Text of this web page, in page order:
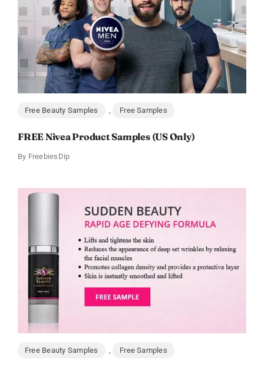
Free Beauty Samples , Free Samples
FREE Nivea Product Samples (US Only)
By FreebiesDip
Free Beauty Samples , Free Samples